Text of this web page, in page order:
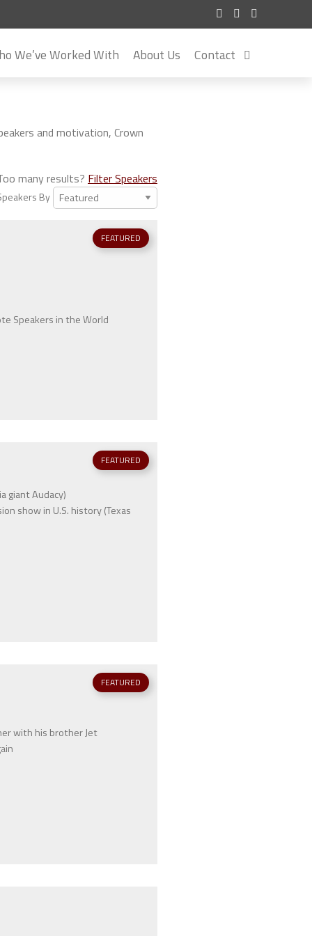
We’ve Worked With About Us Contact
and motivation, Crown
many results? Filter Speakers
By
FEATURED
Speakers in the World
FEATURED
giant Audacy)
show in U.S. history (Texas
FEATURED
with his brother Jet